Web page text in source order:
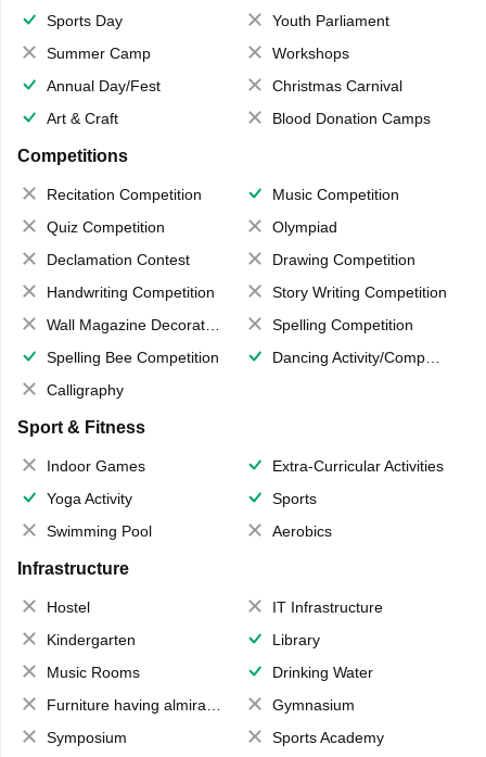
Sports Day
Youth Parliament
Summer Camp
Workshops
Annual Day/Fest
Christmas Carnival
Art & Craft
Blood Donation Camps
Competitions
Recitation Competition
Music Competition
Quiz Competition
Olympiad
Declamation Contest
Drawing Competition
Handwriting Competition
Story Writing Competition
Wall Magazine Decoration
Spelling Competition
Spelling Bee Competition
Dancing Activity/Competition
Calligraphy
Sport & Fitness
Indoor Games
Extra-Curricular Activities
Yoga Activity
Sports
Swimming Pool
Aerobics
Infrastructure
Hostel
IT Infrastructure
Kindergarten
Library
Music Rooms
Drinking Water
Furniture having almirahs/ trunks/ boxes
Gymnasium
Symposium
Sports Academy